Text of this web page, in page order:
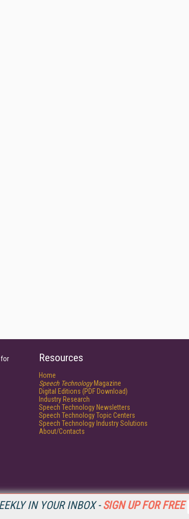
IN YOUR INBOX - SIGN UP FOR FREE
for
Resources
Home
Speech TechnologyMagazine
Digital Editions (PDF Download)
Industry Research
Speech Technology Newsletters
Speech Technology Topic Centers
Speech Technology Industry Solutions
About/Contacts